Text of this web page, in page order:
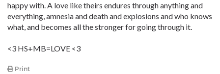
happy with. A love like theirs endures through anything and
everything, amnesia and death and explosions and who knows
what, and becomes all the stronger for going through it.
<3 HS+MB=LOVE <3
Print